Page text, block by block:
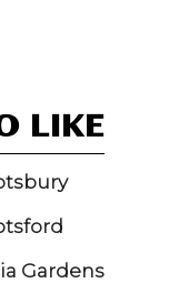
LIKE
Gardens